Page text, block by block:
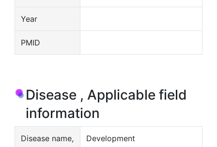
Year
PMID
Disease , Applicable field
information
Disease name,
Development